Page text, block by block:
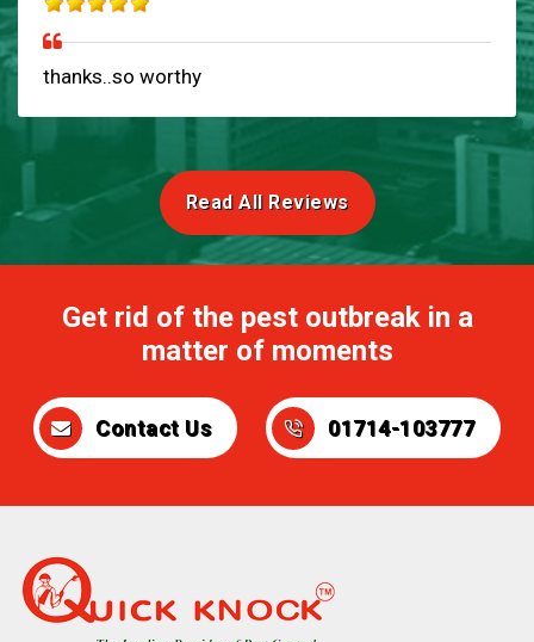
thanks..so worthy
Read All Reviews
Get rid of the pest outbreak in a
matter of moments
Contact Us 01714-103777